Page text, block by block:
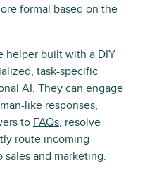
formal based on the
helper built with a DIY
task-specific
AI. They can engage
like responses,
to FAQs, resolve
route incoming
sales and marketing.